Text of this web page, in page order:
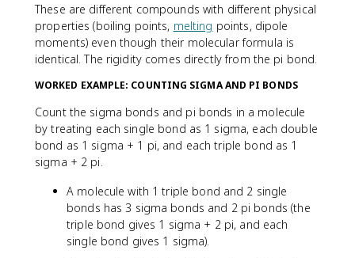
These are different compounds with different physical
properties (boiling points, melting points, dipole
moments) even though their molecular formula is
identical. The rigidity comes directly from the pi bond.
WORKED EXAMPLE: COUNTING SIGMA AND PI BONDS
Count the sigma bonds and pi bonds in a molecule
by treating each single bond as 1 sigma, each double
bond as 1 sigma + 1 pi, and each triple bond as 1
sigma + 2 pi.
A molecule with 1 triple bond and 2 single
bonds has 3 sigma bonds and 2 pi bonds (the
triple bond gives 1 sigma + 2 pi, and each
single bond gives 1 sigma).